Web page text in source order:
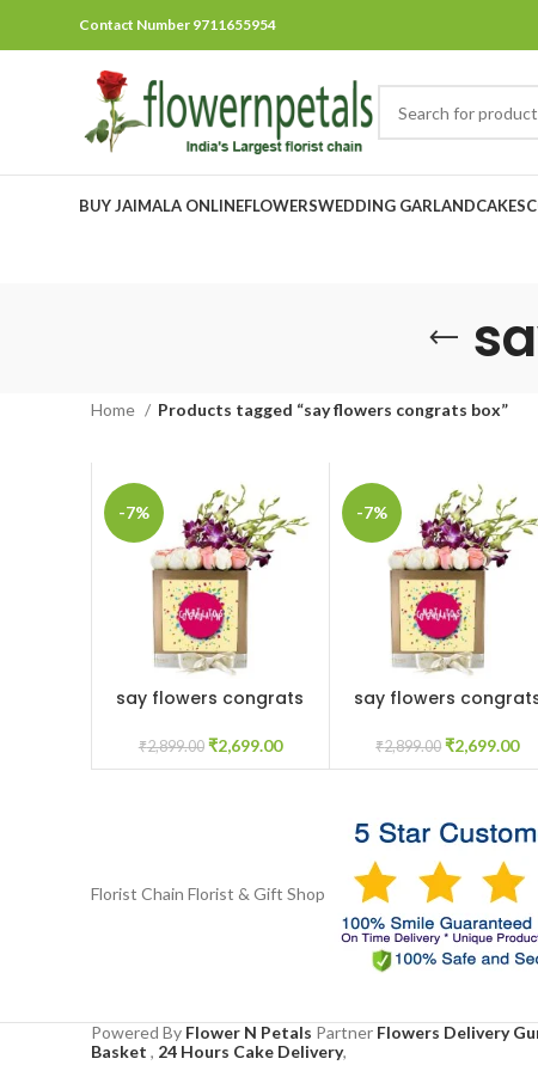
Contact Number 9711655954
BUY JAIMALA ONLINEFLOWERSWEDDING GARLANDCAKES
Home Products tagged “say flowers congrats box”
-7%
ADD TO CART
say flowers congrats
₹2,899.00 ₹2,699.00
-7%
ADD TO CART
say flowers
₹2,899.00 ₹2,699.00
Florist Chain Florist & Gift Shop
Powered By Flower N Petals Partner Flowers Delivery
Basket , 24 Hours Cake Delivery,